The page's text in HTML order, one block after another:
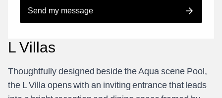
L Villas
Thoughtfu y designed beside theAqua scene Pool ,
the LVi la openswith an inviting entrance that leads
Send my message